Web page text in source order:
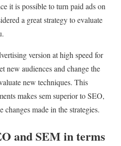
it is possible to turn paid ads on
a great strategy to evaluate
version at high speed for
new audiences and change the
new techniques. This
makes sem superior to SEO,
made in the strategies.
and SEM in terms